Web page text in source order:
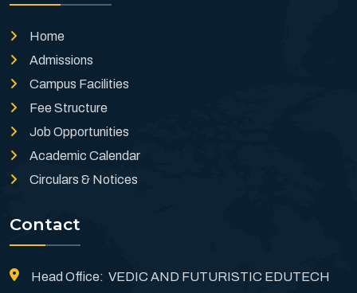
Home
Admissions
Campus Facilities
Fee Structure
Job Opportunities
Academic Calendar
Circulars & Notices
Contact
Head Office: VEDIC AND FUTURISTIC EDUTECH